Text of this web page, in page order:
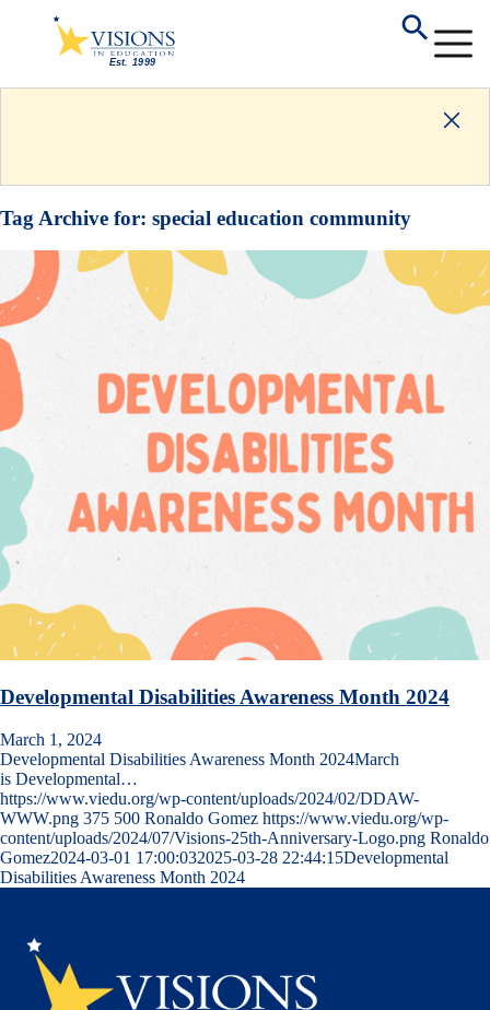
Tag Archive for: special education community
Developmental Disabilities Awareness Month 2024
March 1, 2024
Developmental Disabilities Awareness Month 2024March
is Developmental…
https://www.viedu.org/wp-content/uploads/2024/02/DDAW-
WWW.png 375 500 Ronaldo Gomez https://www.viedu.org/wp-
content/uploads/2024/07/Visions-25th-Anniversary-Logo.png Ronaldo
Gomez2024-03-01 17:00:032025-03-28 22:44:15Developmental
Disabilities Awareness Month 2024